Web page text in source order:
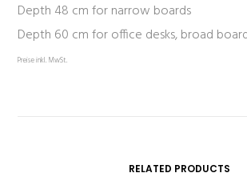
Depth 48 cm for narrow boards
Depth 60 cm for office desks, broad
Preise inkl. MwSt.
RELATED PRODUCTS